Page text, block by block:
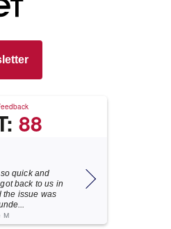
88
quick and
back to us in
the issue was
M